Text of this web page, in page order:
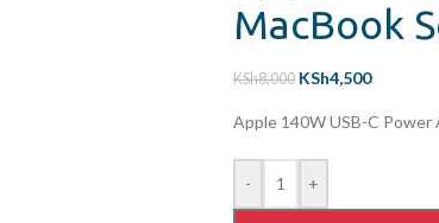
MacBook
KSh8,000 KSh4,500
Apple 140W USB-C
- +